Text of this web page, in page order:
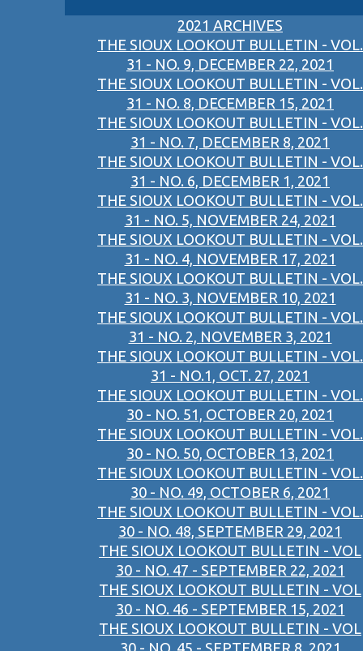
2021 ARCHIVES
THE SIOUX LOOKOUT BULLETIN - VOL.
31 - NO. 9, DECEMBER 22, 2021
THE SIOUX LOOKOUT BULLETIN - VOL.
31 - NO. 8, DECEMBER 15, 2021
THE SIOUX LOOKOUT BULLETIN - VOL.
31 - NO. 7, DECEMBER 8, 2021
THE SIOUX LOOKOUT BULLETIN - VOL.
31 - NO. 6, DECEMBER 1, 2021
THE SIOUX LOOKOUT BULLETIN - VOL.
31 - NO. 5, NOVEMBER 24, 2021
THE SIOUX LOOKOUT BULLETIN - VOL.
31 - NO. 4, NOVEMBER 17, 2021
THE SIOUX LOOKOUT BULLETIN - VOL.
31 - NO. 3, NOVEMBER 10, 2021
THE SIOUX LOOKOUT BULLETIN - VOL.
31 - NO. 2, NOVEMBER 3, 2021
THE SIOUX LOOKOUT BULLETIN - VOL.
31 - NO.1, OCT. 27, 2021
THE SIOUX LOOKOUT BULLETIN - VOL.
30 - NO. 51, OCTOBER 20, 2021
THE SIOUX LOOKOUT BULLETIN - VOL.
30 - NO. 50, OCTOBER 13, 2021
THE SIOUX LOOKOUT BULLETIN - VOL.
30 - NO. 49, OCTOBER 6, 2021
THE SIOUX LOOKOUT BULLETIN - VOL.
30 - NO. 48, SEPTEMBER 29, 2021
THE SIOUX LOOKOUT BULLETIN - VOL
30 - NO. 47 - SEPTEMBER 22, 2021
THE SIOUX LOOKOUT BULLETIN - VOL
30 - NO. 46 - SEPTEMBER 15, 2021
THE SIOUX LOOKOUT BULLETIN - VOL